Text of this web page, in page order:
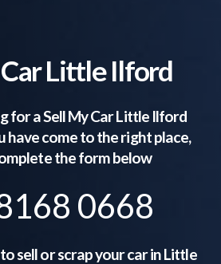
Little Ilford
for a Sell My CarLittle Ilford
have come to the right place,
the form below
0668
sell or scrap your car inLittle